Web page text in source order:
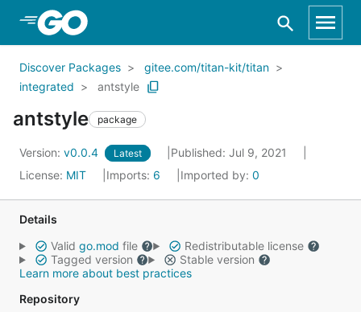
Skip to Main Content
Discover Packages
gitee.com/titan-kit/titan
integrated
antstyle
antstyle package
Version: v0.0.4 Latest
Published: Jul 9, 2021
License: MIT Imports: 6 Imported by: 0
Details
Valid go.mod file
Redistributable license
Tagged version
Stable version
Learn more about best practices
Repository